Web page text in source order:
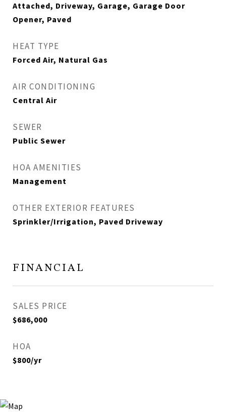
Attached, Driveway, Garage, Garage Door
Opener, Paved
HEAT TYPE
Forced Air, Natural Gas
AIR CONDITIONING
Central Air
SEWER
Public Sewer
HOA AMENITIES
Management
OTHER EXTERIOR FEATURES
Sprinkler/Irrigation, Paved Driveway
FINANCIAL
SALES PRICE
$686,000
HOA
$800/yr